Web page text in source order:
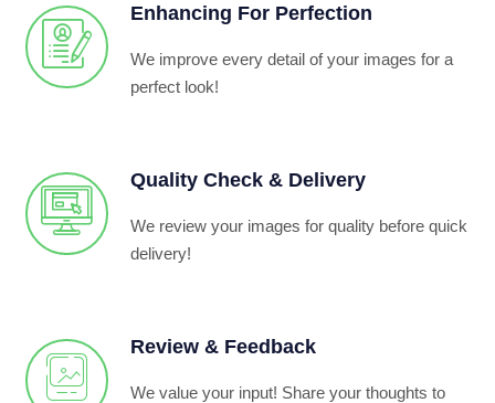
Enhancing For Perfection
We improve every detail of your images for a
perfect look!
Quality Check & Delivery
We review your images for quality before quick
delivery!
Review & Feedback
We value your input! Share your thoughts to